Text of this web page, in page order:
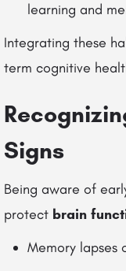
learning and
Integrating these
term cognitive
Signs
Being aware of
protect brain
Memory lapses